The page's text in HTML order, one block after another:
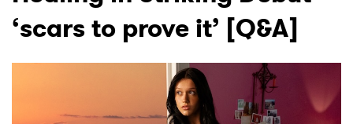
Read
‘scars to prove it’ [Q&A]